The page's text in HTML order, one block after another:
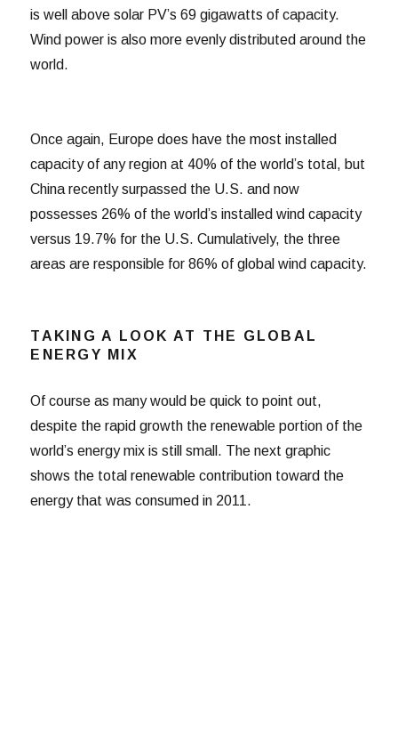
is well above solar PV’s 69 gigawatts of capacity.
Wind power is also more evenly distributed around the
world.
Once again, Europe does have the most installed
capacity of any region at 40% of the world’s total, but
China recently surpassed the U.S. and now
possesses 26% of the world’s installed wind capacity
versus 19.7% for the U.S. Cumulatively, the three
areas are responsible for 86% of global wind capacity.
TAKING A LOOK AT THE GLOBAL
ENERGY MIX
Of course as many would be quick to point out,
despite the rapid growth the renewable portion of the
world’s energy mix is still small. The next graphic
shows the total renewable contribution toward the
energy that was consumed in 2011.